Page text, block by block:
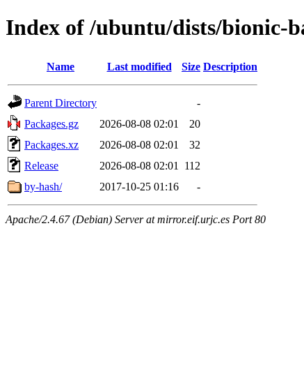
Index of /ubuntu/dists/bionic-
Name Last modified Size Description
Parent Directory
-
Packages.gz
2026-08-08 02:01
20
Packages.xz
2026-08-08 02:01
32
Release
2026-08-08 02:01
112
by-hash/
2017-10-25 01:16 -
Apache/2.4.67 (Debian) Server at mirror.eif.urjc.es Port 80